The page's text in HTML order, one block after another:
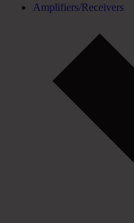
Amplifiers/Receivers